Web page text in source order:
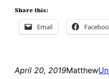
Share this:
Email
April 20, 2019Matthew